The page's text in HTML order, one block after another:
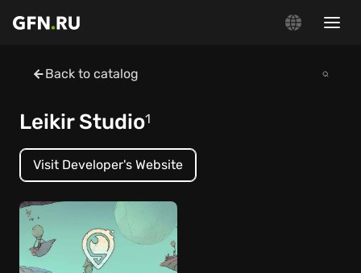
Back to catalog
Leikir Studio1
Visit Developer's Website